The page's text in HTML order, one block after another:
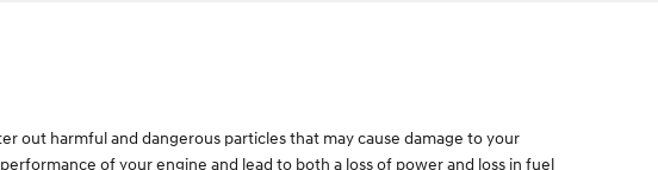
out harmful and dangerous particles that may cause damage to your
of your engine and lead to both a loss of power and loss in fuel